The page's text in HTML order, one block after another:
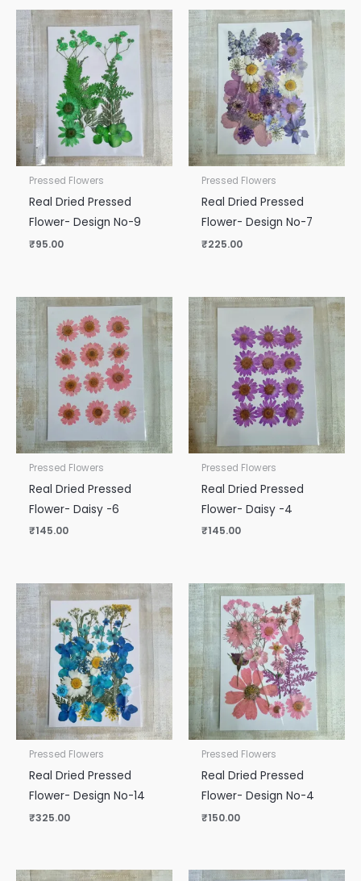
Pressed Flowers
Real Dried Pressed
Flower- Design No-9
₹95.00
Pressed Flowers
Real Dried Pressed
Flower- Design No-7
₹225.00
Pressed Flowers
Real Dried Pressed
Flower- Daisy -6
₹145.00
Pressed Flowers
Real Dried Pressed
Flower- Daisy -4
₹145.00
Pressed Flowers
Real Dried Pressed
Flower- Design No-14
₹325.00
Pressed Flowers
Real Dried Pressed
Flower- Design No-4
₹150.00